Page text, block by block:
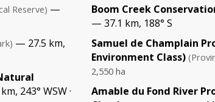
Reserve) —
— 27.5 km,
243° WSW ·
Boom Creek
— 37.1 km, 188° S
Samuel de Champlain
Environment Class)
2,550 ha
Amable du Fond River